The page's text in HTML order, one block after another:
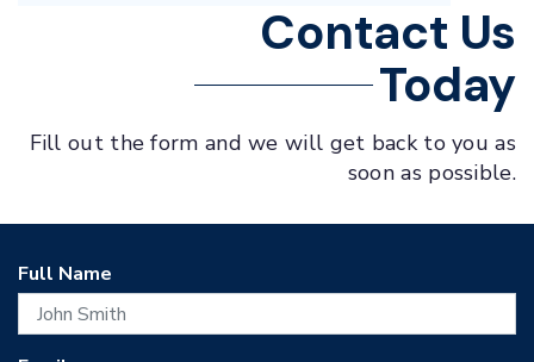
Contact Us
Today
Fill out the form and we will get back to you as
soon as possible.
Full Name